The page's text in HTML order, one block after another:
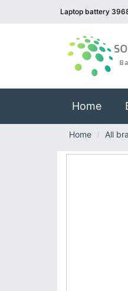
Laptop battery
Home
Home All